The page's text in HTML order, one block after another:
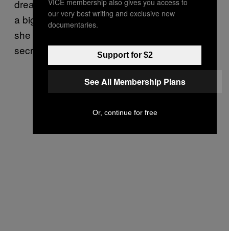
dreamed about marrying him and moving into
a big house together. “I was so proud of him,”
she recalled. They kept their relationship a
secret.
our very best writing and exclusive new
documentaries.
Support for $2
See All Membership Plans
Or, continue for free